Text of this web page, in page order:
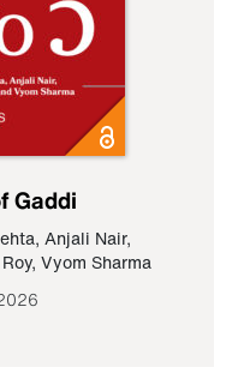
Gaddi
, Anjali Nair,
, Vyom Sharma